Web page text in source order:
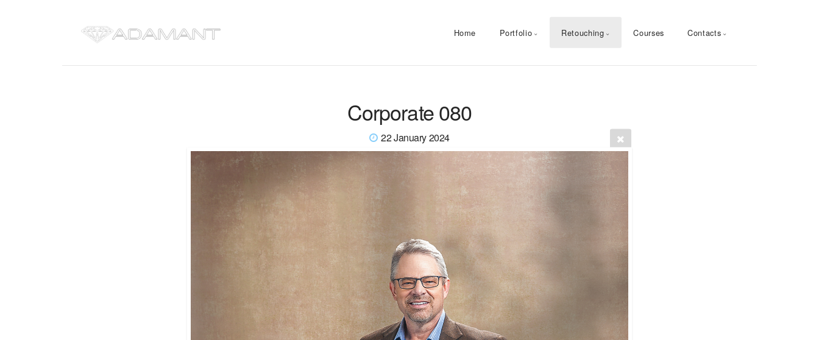
Home Portfolio Retouching Courses Contacts
Corporate 080
22 January 2024